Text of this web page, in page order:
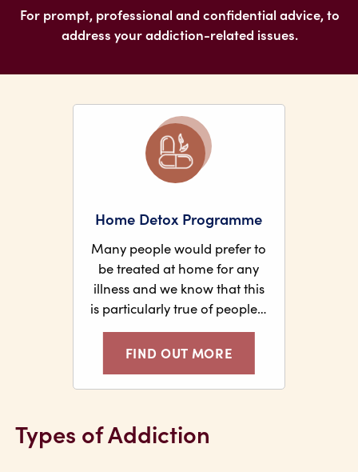
For prompt, professional and confidential advice, to
address your addiction-related issues.
Home Detox Programme
Many people would prefer to
be treated at home for any
illness and we know that this
is particularly true of people…
FIND OUT MORE
Types of Addiction